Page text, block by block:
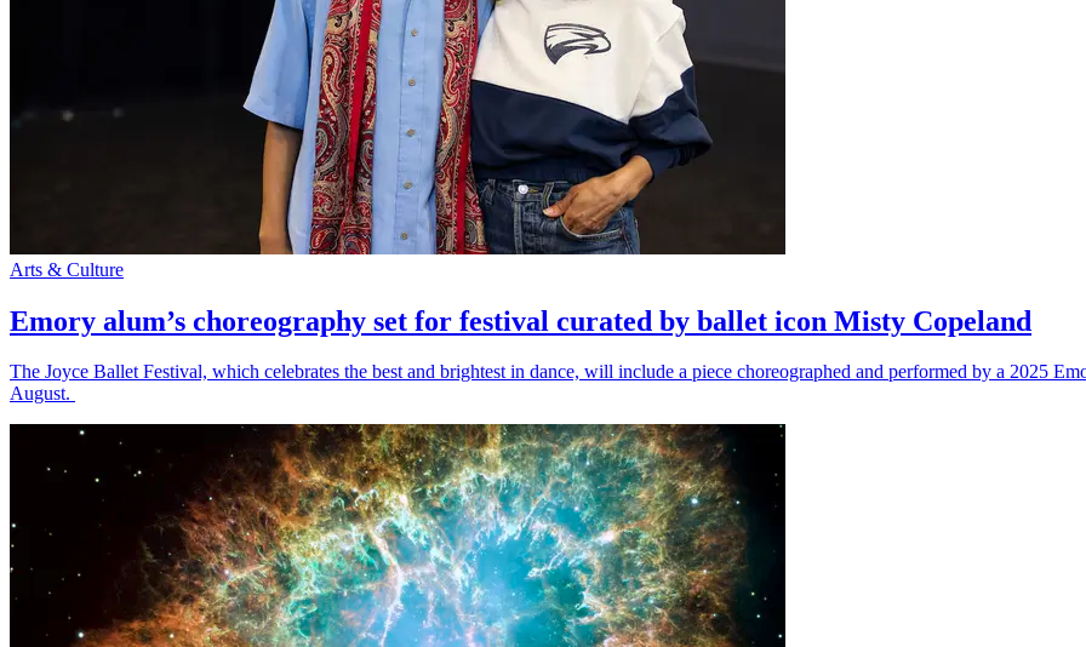
Arts & Culture
Emory alum’s choreography set for festival curated by ballet icon Misty Copeland
The Joyce Ballet Festival, which celebrates the best and brightest in dance, will include a piece choreographed and performed by a 2025
August.